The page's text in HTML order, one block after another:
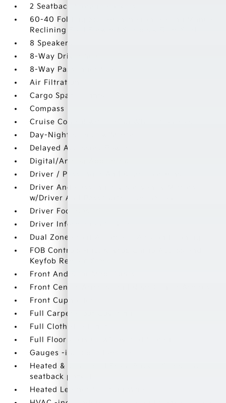
2 Seatback Storage Pockets
60-40 Folding Split-Bench Front Facing Manual
Reclining Fold Forward Seatback Rear Seat
8 Speakers
8-Way Driver Seat
8-Way Passenger Seat
Air Filtration
Cargo Space Lights
Compass
Cruise Control w/Steering Wheel Controls
Day-Night Rearview Mirror
Delayed Accessory Power
Digital/Analog Appearance
Driver / Passenger And Rear Door Bins
Driver And Passenger Visor Vanity Mirrors
w/Driver And Passenger Illumination
Driver Foot Rest
Driver Information Center
Dual Zone Front Automatic Air Conditioning
FOB Controls -inc: Keyfob Cargo Access and
Keyfob Remote Start
Front And Rear Map Lights
Front Center Armrest and Rear Center Armrest
Front Cupholder
Full Carpet Floor Covering
Full Cloth Headliner
Full Floor Console w/Covered Storage
Gauges -inc: Speedometer
Heated & Ventilated Front Bucket Seats -inc:
seatback pocket
Heated Leather Steering Wheel